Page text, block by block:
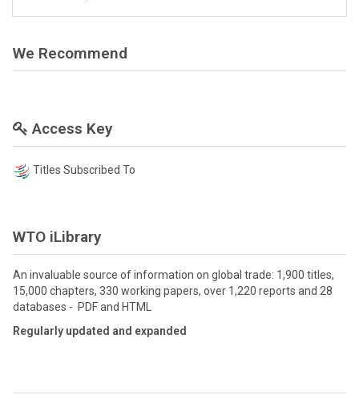
We Recommend
Access Key
Titles Subscribed To
WTO iLibrary
An invaluable source of information on global trade: 1,900 titles,
15,000 chapters, 330 working papers, over 1,220 reports and 28
databases - PDF and HTML
Regularly updated and expanded